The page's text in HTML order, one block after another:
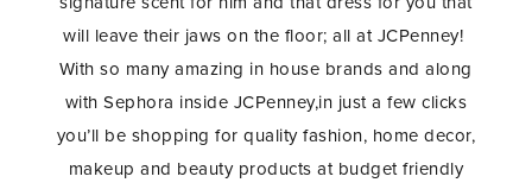
will leave their jaws on the floor; all at JCPenney!
With so many amazing in house brands and along
with Sephora inside JCPenney,in just a few clicks
you’ll be shopping for quality fashion, home decor,
makeup and beauty products at budget friendly